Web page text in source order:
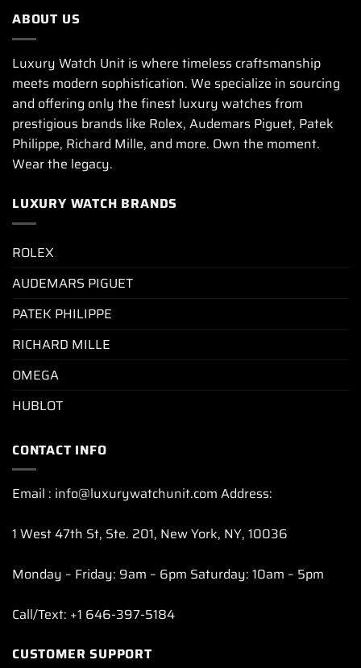
ABOUT US
Luxury Watch Unit is where timeless craftsmanship
meets modern sophistication. We specialize in sourcing
and offering only the finest luxury watches from
prestigious brands like Rolex, Audemars Piguet, Patek
Philippe, Richard Mille, and more. Own the moment.
Wear the legacy.
LUXURY WATCH BRANDS
ROLEX
AUDEMARS PIGUET
PATEK PHILIPPE
RICHARD MILLE
OMEGA
HUBLOT
CONTACT INFO
Email : info@luxurywatchunit.com Address:
1 West 47th St, Ste. 201, New York, NY, 10036
Monday – Friday: 9am – 6pm Saturday: 10am – 5pm
Call/Text: +1 646-397-5184
CUSTOMER SUPPORT